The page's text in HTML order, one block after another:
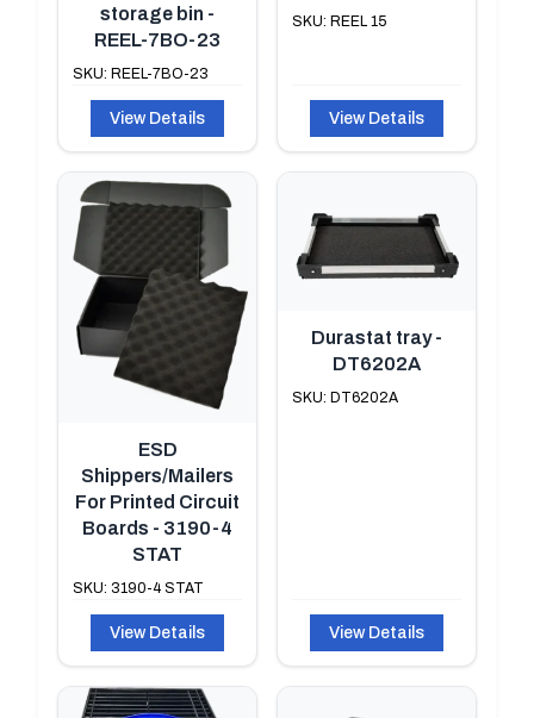
storage bin -
REEL-7BO-23
SKU: REEL-7BO-23
View Details
SKU: REEL 15
View Details
ESD
Shippers/Mailers
For Printed Circuit
Boards - 3190-4
STAT
SKU: 3190-4 STAT
View Details
Durastat tray -
DT6202A
SKU: DT6202A
View Details